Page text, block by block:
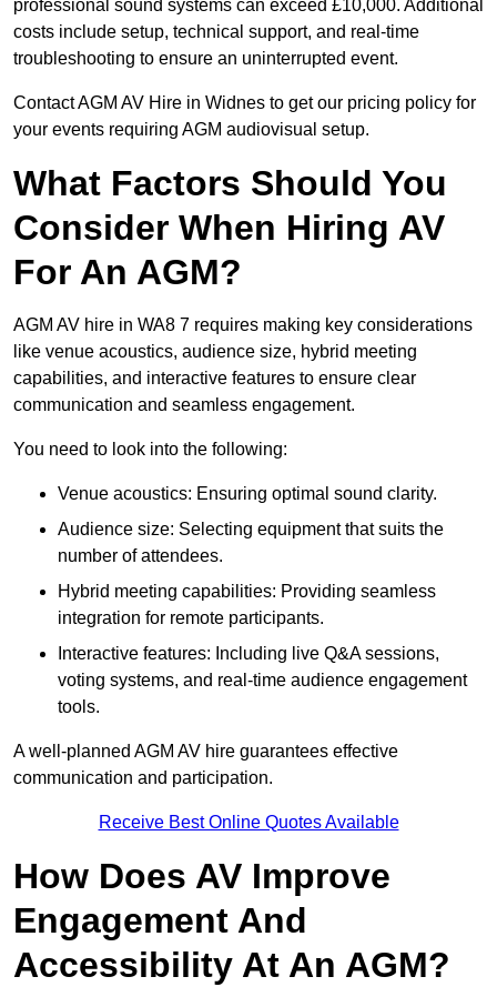
professional sound systems can exceed £10,000. Additional
costs include setup, technical support, and real-time
troubleshooting to ensure an uninterrupted event.
Contact AGM AV Hire in Widnes to get our pricing policy for
your events requiring AGM audiovisual setup.
What Factors Should You
Consider When Hiring AV
For An AGM?
AGM AV hire in WA8 7 requires making key considerations
like venue acoustics, audience size, hybrid meeting
capabilities, and interactive features to ensure clear
communication and seamless engagement.
You need to look into the following:
Venue acoustics: Ensuring optimal sound clarity.
Audience size: Selecting equipment that suits the
number of attendees.
Hybrid meeting capabilities: Providing seamless
integration for remote participants.
Interactive features: Including live Q&A sessions,
voting systems, and real-time audience engagement
tools.
A well-planned AGM AV hire guarantees effective
communication and participation.
Receive Best Online Quotes Available
How Does AV Improve
Engagement And
Accessibility At An AGM?